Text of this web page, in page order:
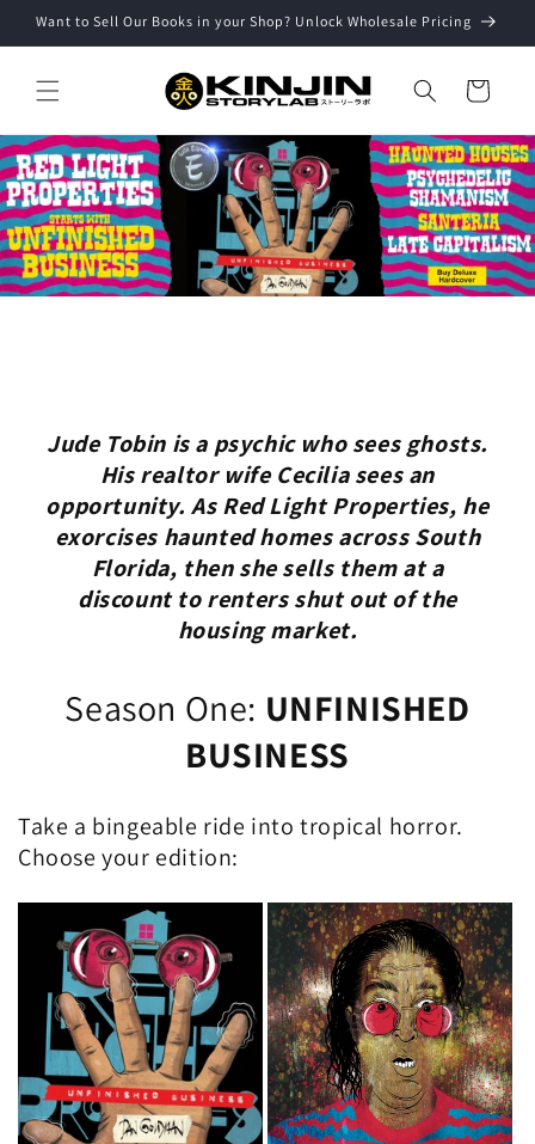
Skip to
Want to Sell Our Books in your Shop? Unlock Wholesale Pricing
Cart
Jude Tobin is a psychic who sees ghosts.
His realtor wife Cecilia sees an
opportunity. As Red Light Properties, he
exorcises haunted homes across South
Florida, then she sells them at a
discount to renters shut out of the
housing market.
Season One: UNFINISHED
BUSINESS
Take a bingeable ride into tropical horror.
Choose your edition: